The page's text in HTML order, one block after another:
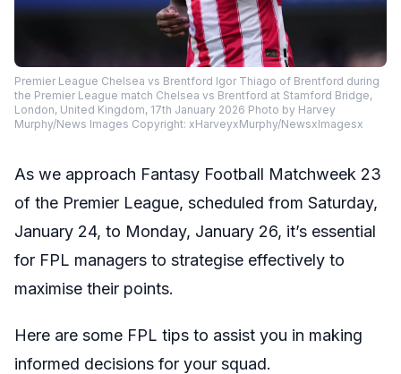
Premier League Chelsea vs Brentford Igor Thiago of Brentford during
the Premier League match Chelsea vs Brentford at Stamford Bridge,
London, United Kingdom, 17th January 2026 Photo by Harvey
Murphy/News Images Copyright: xHarveyxMurphy/NewsxImagesx
As we approach Fantasy Football Matchweek 23
of the Premier League, scheduled from Saturday,
January 24, to Monday, January 26, it’s essential
for FPL managers to strategise effectively to
maximise their points.
Here are some FPL tips to assist you in making
informed decisions for your squad.